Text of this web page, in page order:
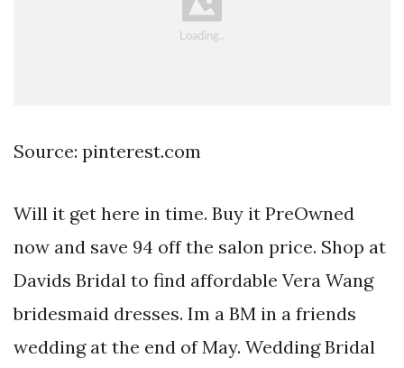
Source: pinterest.com
Will it get here in time. Buy it PreOwned
now and save 94 off the salon price. Shop at
Davids Bridal to find affordable Vera Wang
bridesmaid dresses. Im a BM in a friends
wedding at the end of May. Wedding Bridal